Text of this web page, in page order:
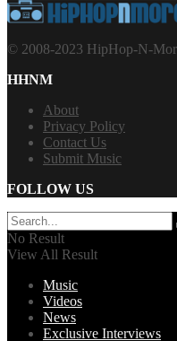
© 2008-2023 HipHop-N-
HHNM
About
Privacy Policy
Contact Us
Submit Music
FOLLOW US
No Result
View All Result
Music
Videos
News
Exclusive Interviews